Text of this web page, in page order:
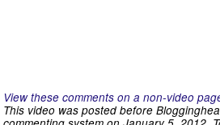
View these comments on a non-video
This video was posted before